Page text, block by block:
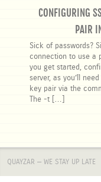
CONFIGURING
PAIR
Sick of passwords?
connection to use a
you get started,
server, as you’ll
key pair via the
The -t […]
QUAYZAR — WE STAY UP LATE